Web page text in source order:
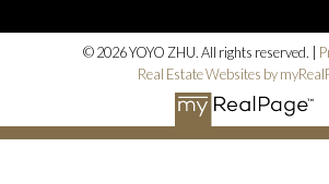
© 2026 YOYO ZHU. All rights reserved. |
Real Estate Websites by